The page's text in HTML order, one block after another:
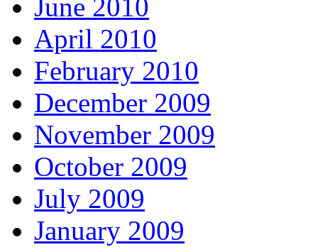
June 2010
April 2010
February 2010
December 2009
November 2009
October 2009
July 2009
January 2009